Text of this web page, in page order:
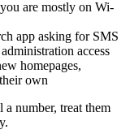
are mostly on Wi-
app asking for SMS
access
homepages,
own
number, treat them